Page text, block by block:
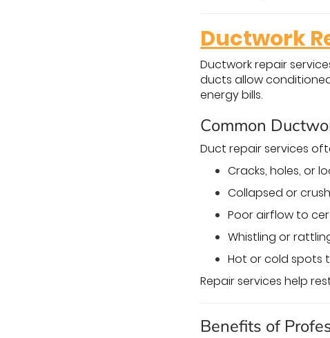
Ductwork
Ductwork repair
ducts allow
energy bills.
Common
Duct repair services
Cracks, holes, or
Collapsed or
Poor airflow to
Whistling or
Hot or cold spots
Repair services help
Benefits of